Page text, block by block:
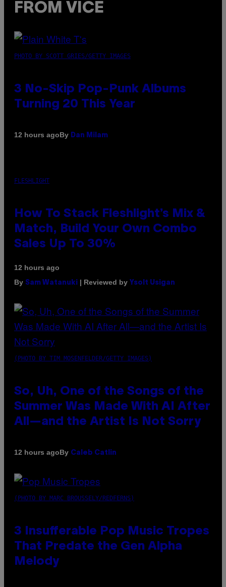
FROM VICE
PHOTO BY SCOTT GRIES/GETTY IMAGES
3 No-Skip Pop-Punk Albums
Turning 20 This Year
12 hours agoBy Dan Milam
FLESHLIGHT
How To Stack Fleshlight’s Mix &
Match, Build Your Own Combo
Sales Up To 30%
12 hours ago
By Sam Watanuki | Reviewed by Ysolt Usigan
(PHOTO BY TIM MOSENFELDER/GETTY IMAGES)
So, Uh, One of the Songs of the
Summer Was Made With AI After
All—and the Artist Is Not Sorry
12 hours agoBy Caleb Catlin
(PHOTO BY MARC BROUSSELY/REDFERNS)
3 Insufferable Pop Music Tropes
That Predate the Gen Alpha
Melody